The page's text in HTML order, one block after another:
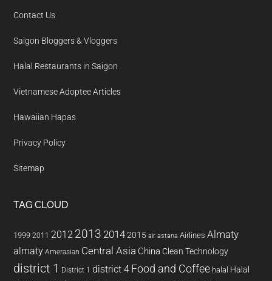
Contact Us
Saigon Bloggers & Vloggers
Halal Restaurants in Saigon
Vietnamese Adoptee Articles
Hawaiian Hapas
Privacy Policy
Sitemap
TAG CLOUD
1999 2011 2012 2013 20142015 air astana Airlines Almaty
almaty Amerasian Central Asia China Clean Technology
district 1 District 1 district 4 Food and Coffee halal Halal